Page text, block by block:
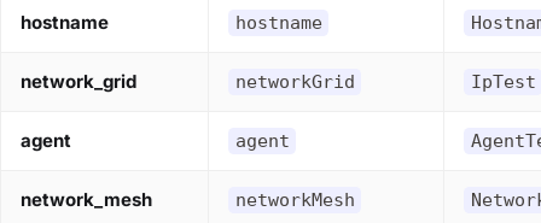
hostname hostname
network_grid networkGrid IpTest
agent agent
network_mesh networkMesh